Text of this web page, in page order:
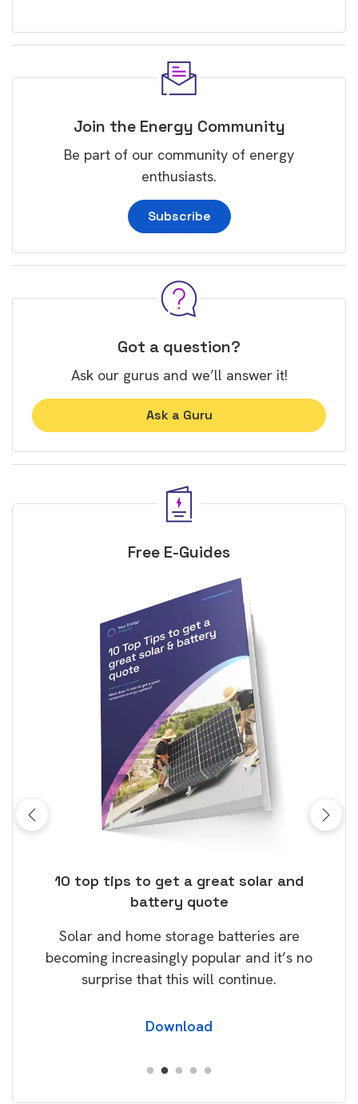
Join the Energy Community
Be part of our community of energy
enthusiasts.
Subscribe
Got a question?
Ask our gurus and we’ll answer it!
Ask a Guru
Free E-Guides
10 top tips to get a great solar and
battery quote
Solar and home storage batteries are
becoming increasingly popular and it’s no
surprise that this will continue.
Download